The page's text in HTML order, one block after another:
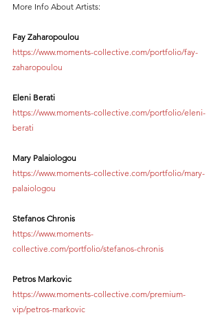
More Info About Artists:
Fay Zaharopoulou
https://www.moments-collective.com/portfolio/fay-
zaharopoulou
Eleni Berati
https://www.moments-collective.com/portfolio/eleni-
berati
Mary Palaiologou
https://www.moments-collective.com/portfolio/mary-
palaiologou
Stefanos Chronis
https://www.moments-
collective.com/portfolio/stefanos-chronis
Petros Markovic
https://www.moments-collective.com/premium-
vip/petros-markovic